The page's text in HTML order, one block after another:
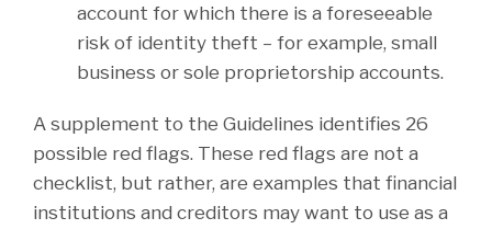
account for which there is a foreseeable
risk of identity theft – for example, small
business or sole proprietorship accounts.
A supplement to the Guidelines identifies 26
possible red flags. These red flags are not a
checklist, but rather, are examples that financial
institutions and creditors may want to use as a